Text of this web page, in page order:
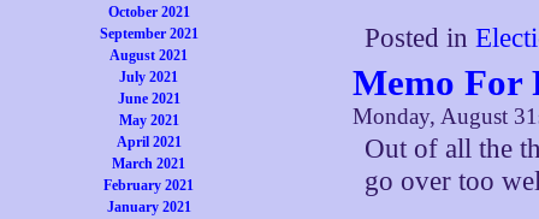
October 2021
September 2021
August 2021
July 2021
June 2021
May 2021
April 2021
March 2021
February 2021
January 2021
Posted in
Memo
Monday, August
Out of all the
go over too